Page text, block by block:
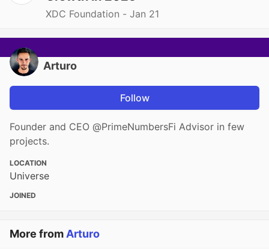
XDC Foundation - Jan 21
Arturo
Follow
Founder and CEO @PrimeNumbersFi Advisor in few
projects.
LOCATION
Universe
JOINED
More from Arturo